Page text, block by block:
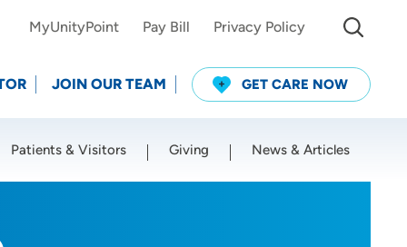
MyUnityPoint Pay Bill Privacy Policy
JOIN OUR TEAM GET CARE NOW
Patients & Visitors Giving News & Articles